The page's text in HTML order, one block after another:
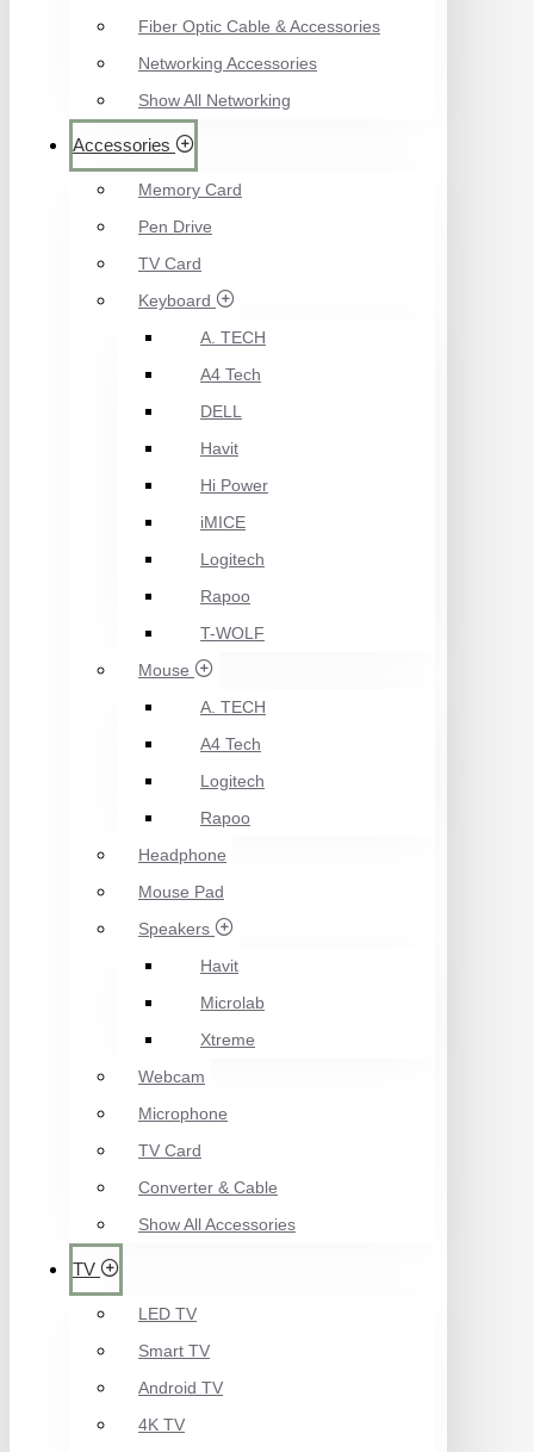
Fiber Optic Cable & Accessories
Networking Accessories
Show All Networking
Accessories
Memory Card
Pen Drive
TV Card
Keyboard
A. TECH
A4 Tech
DELL
Havit
Hi Power
iMICE
Logitech
Rapoo
T-WOLF
Mouse
A. TECH
A4 Tech
Logitech
Rapoo
Headphone
Mouse Pad
Speakers
Havit
Microlab
Xtreme
Webcam
Microphone
TV Card
Converter & Cable
Show All Accessories
TV
LED TV
Smart TV
Android TV
4K TV